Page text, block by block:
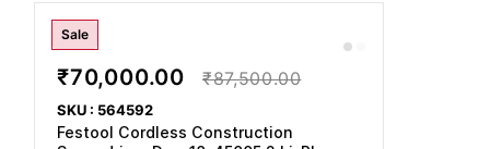
Sale
Festool Cordless Construction
₹70,000.00 ₹87,500.00
SKU : 564592